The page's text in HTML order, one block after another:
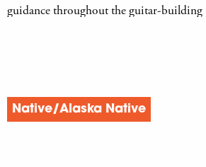
guidance throughout the guitar-building
Native/Alaska Native